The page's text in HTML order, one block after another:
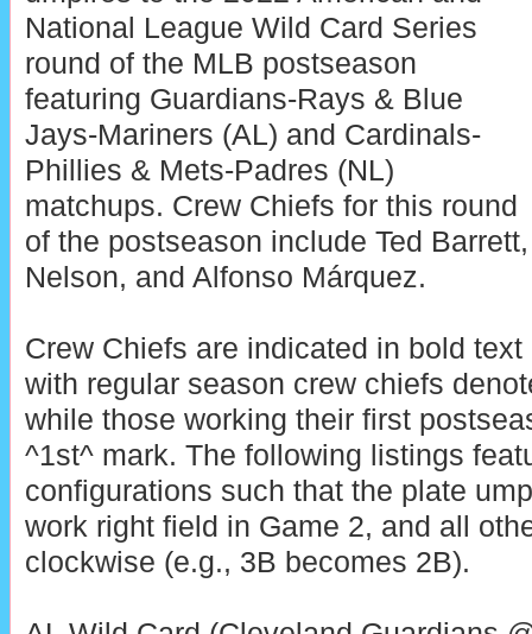
National League Wild Card Series
round of the MLB postseason
featuring Guardians-Rays & Blue
Jays-Mariners (AL) and Cardinals-
Phillies & Mets-Padres (NL)
matchups. Crew Chiefs for this round
of the postseason include Ted
Nelson, and Alfonso Márquez.
Crew Chiefs are indicated in bold
with regular season crew chiefs
while those working their first
^1st^ mark. The following listings
configurations such that the plate
work right field in Game 2, and all
clockwise (e.g., 3B becomes 2B).